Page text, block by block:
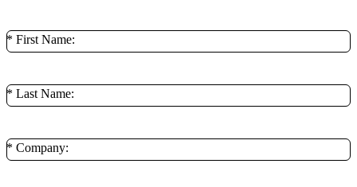
* First Name:
* Last Name:
* Company: